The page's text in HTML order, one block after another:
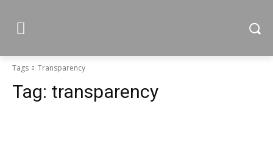
Tags Transparency
Tag: transparency